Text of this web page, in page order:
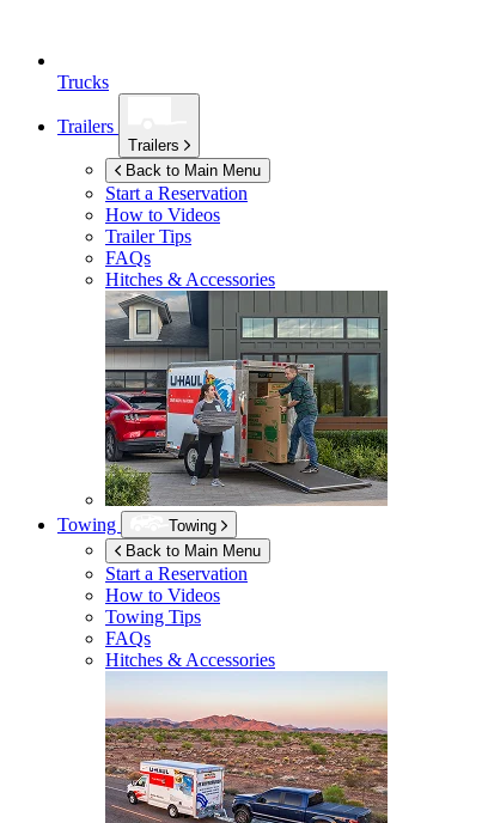
Trucks
Trailers
Trailers
Back to Main Menu
Start a Reservation
How to Videos
Trailer Tips
FAQs
Hitches & Accessories
Towing
Towing
Back to Main Menu
Start a Reservation
How to Videos
Towing Tips
FAQs
Hitches & Accessories